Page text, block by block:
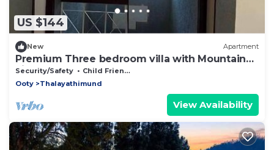
US $144
New Apartment
Premium Three bedroom villa with Mountain
viewnn
Security/Safety
Child Friendly
Ooty
Thalayathimund
View Availability